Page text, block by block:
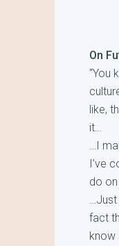
On
“You
like,
it…
…I
I’ve
do on
fact
know